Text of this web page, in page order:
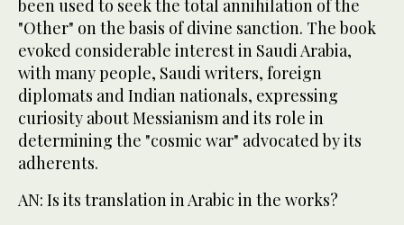
been used to seek the total annihilation of the
"Other" on the basis of divine sanction. The book
evoked considerable interest in Saudi Arabia,
with many people, Saudi writers, foreign
diplomats and Indian nationals, expressing
curiosity about Messianism and its role in
determining the "cosmic war" advocated by its
adherents.
AN: Is its translation in Arabic in the works?